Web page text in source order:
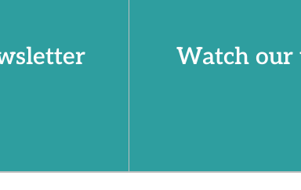
Watch our